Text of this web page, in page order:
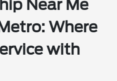
Near Me
Where
with